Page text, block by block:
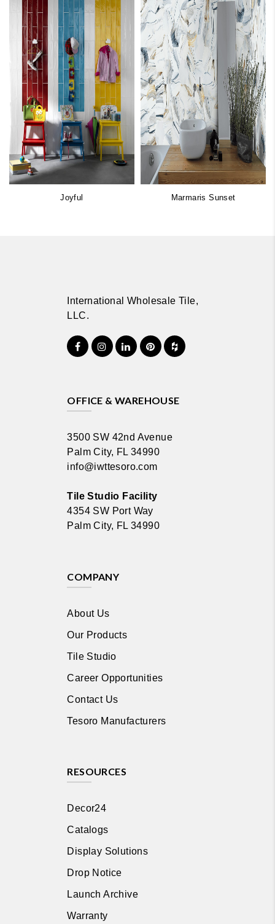
Joyful Marmaris Sunset
International Wholesale Tile,
LLC.
OFFICE & WAREHOUSE
3500 SW 42nd Avenue
Palm City, FL 34990
info@iwttesoro.com
Tile Studio Facility
4354 SW Port Way
Palm City, FL 34990
COMPANY
About Us
Our Products
Tile Studio
Career Opportunities
Contact Us
Tesoro Manufacturers
RESOURCES
Decor24
Catalogs
Display Solutions
Drop Notice
Launch Archive
Warranty